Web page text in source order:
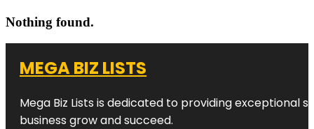
Nothing found.
MEGA BIZ LISTS
Mega Biz Lists is dedicated to providing exceptional
business grow and succeed.